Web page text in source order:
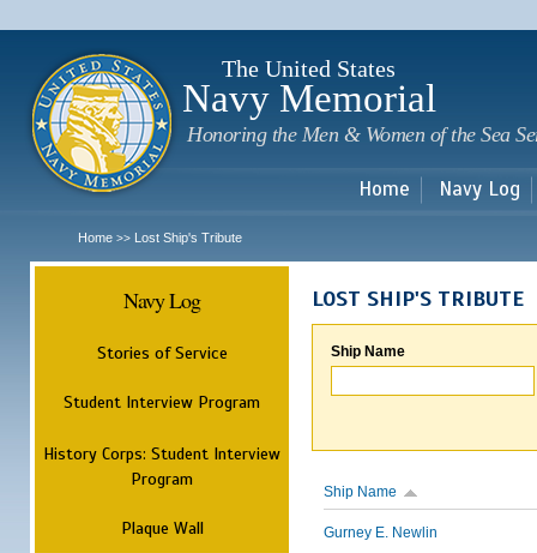
The United States
Navy Memorial
Honoring the Men & Women of the Sea
Home Navy Log
Home >> Lost Ship's Tribute
Navy Log
Stories of Service
Student Interview Program
History Corps: Student Interview
Program
Plaque Wall
LOST SHIP'S TRIBUTE
Ship Name
Ship Name
Gurney E. Newlin